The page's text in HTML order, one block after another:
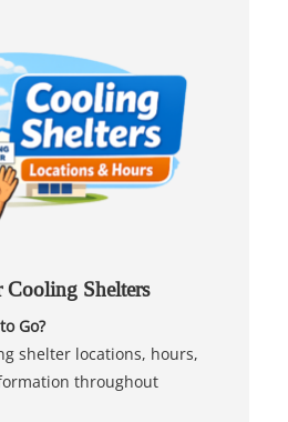
Cooling Shelters
Go?
shelter locations, hours,
throughout